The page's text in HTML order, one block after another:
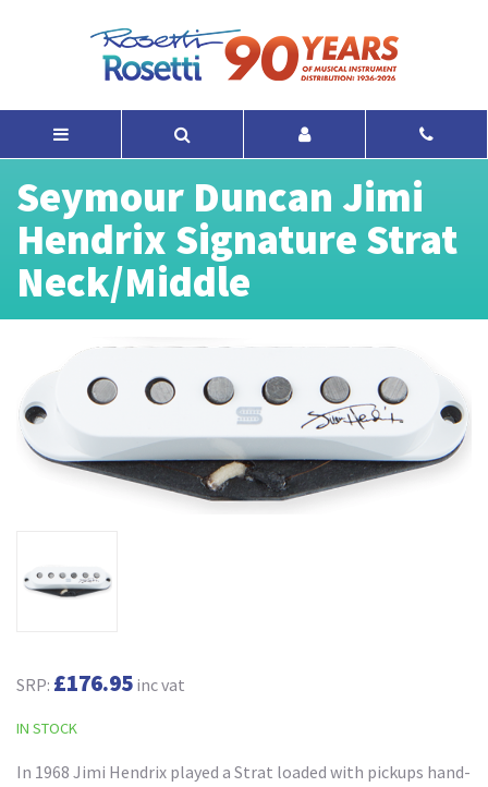
Seymour Duncan Jimi
Hendrix Signature Strat
Neck/Middle
SRP: £176.95 inc vat
IN STOCK
In 1968 Jimi Hendrix played a Strat loaded with pickups hand-